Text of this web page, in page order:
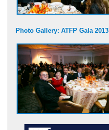
Photo Gallery: ATFP Gala 2013